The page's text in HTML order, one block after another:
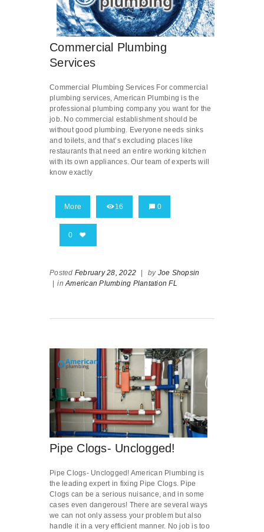
Commercial Plumbing
Services
Commercial Plumbing Services For commercial
plumbing services, American Plumbing is the
professional plumbing company you want for the
job. No commercial establishment should be
without good plumbing. Everyone needs sinks
and toilets, and that’s excluding places like
restaurants that need an entire working kitchen
with its own appliances. Our team of experts will
know exactly
More 16 0
0
Posted February 28, 2022 by Joe Shopsin
inAmerican Plumbing Plantation FL
Pipe Clogs- Unclogged!
Pipe Clogs- Unclogged! American Plumbing is
the leading expert in fixing Pipe Clogs. Pipe
Clogs can be a serious nuisance, and in some
cases even dangerous! There are several ways
we can not only assess your problem but also
handle it in a very efficient manner. No job is too